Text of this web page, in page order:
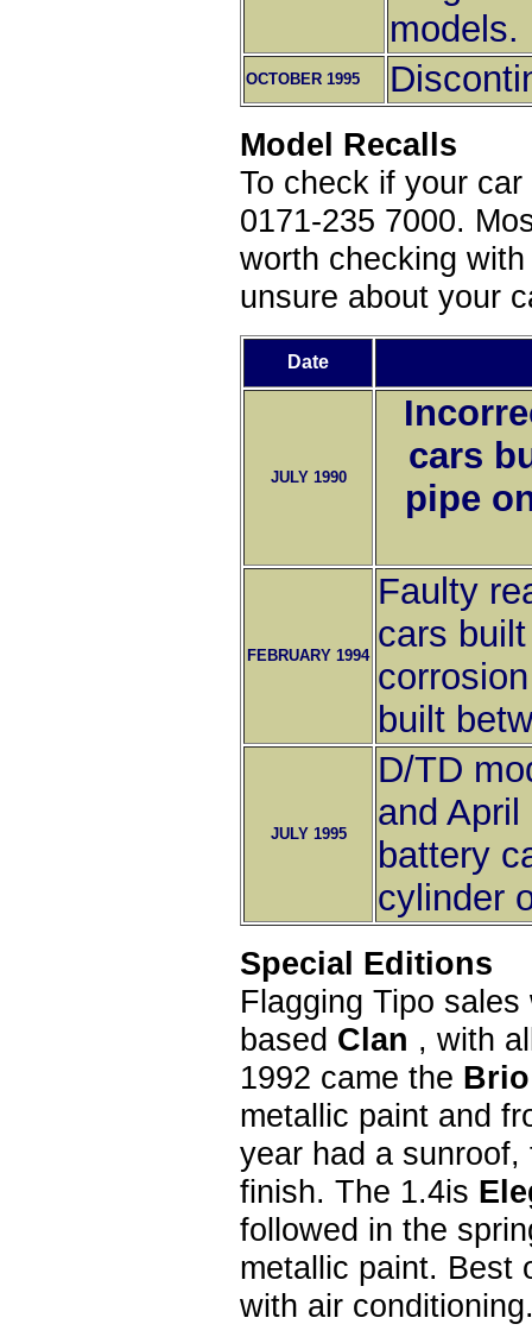
models.
OCTOBER 1995
Model Recalls
To check if your
0171-235 7000.
worth checking
unsure about your
Date
JULY 1990
cars
pipe
FEBRUARY 1994
Faulty
cars
built
JULY 1995
D/TD
and
battery
cylinder
Special Editions
Flagging Tipo
based Clan , with
1992 came the
metallic paint and
year had a
finish. The 1.4is
followed in the
metallic paint. Best
with air